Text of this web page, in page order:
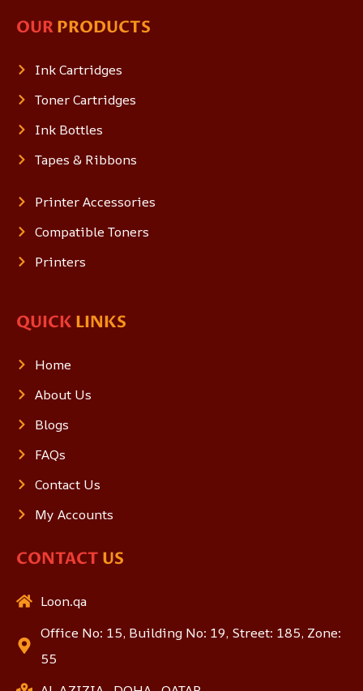
OURPRODUCTS
Ink Cartridges
Toner Cartridges
Ink Bottles
Tapes & Ribbons
Printer Accessories
Compatible Toners
Printers
QUICK LINKS
Home
About Us
Blogs
FAQs
Contact Us
My Accounts
CONTACT US
Loon.qa
Office No: 15, Building No: 19, Street: 185, Zone:
55